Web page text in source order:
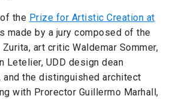
the Prize for Artistic Creation at
made by a jury composed of the
art critic Waldemar Sommer,
Letelier, UDD design dean
and the distinguished architect
with Prorector Guillermo Marhall,